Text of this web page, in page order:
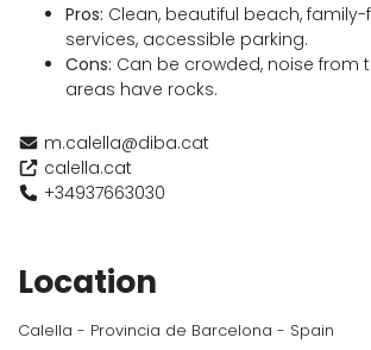
Pros: Clean, beautiful beach, family-
services, accessible parking.
Cons: Can be crowded, noise from
areas have rocks.
m.calella@diba.cat
calella.cat
+34937663030
Location
Calella - Provincia de Barcelona - Spain